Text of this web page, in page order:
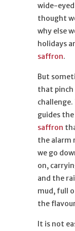
wide-
thought
why else
holidays
saffron.
But
that pinch
guides
saffron
the alarm
we go
on,
and the
mud, full
the
It is not